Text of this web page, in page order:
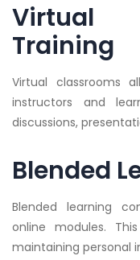
Virtual
Training
Virtual classrooms
instructors and
discussions,
Blended
Blended learning
online modules.
maintaining personal